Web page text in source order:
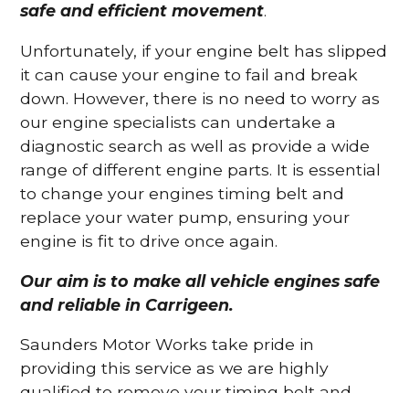
safe and efficient movement.
Unfortunately, if your engine belt has slipped
it can cause your engine to fail and break
down. However, there is no need to worry as
our engine specialists can undertake a
diagnostic search as well as provide a wide
range of different engine parts. It is essential
to change your engines timing belt and
replace your water pump, ensuring your
engine is fit to drive once again.
Our aim is to make all vehicle engines safe
and reliable in Carrigeen.
Saunders Motor Works take pride in
providing this service as we are highly